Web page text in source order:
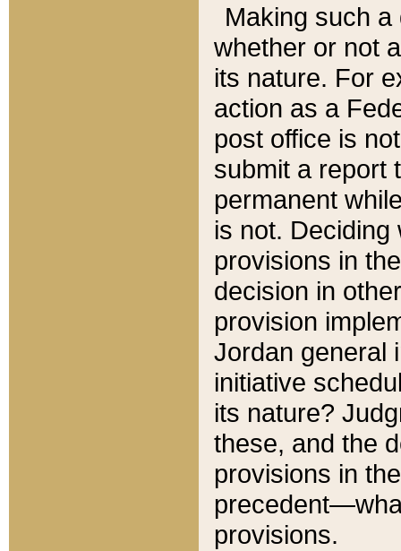
Making such
whether or not
its nature. For
action as a
post office is
submit a report
permanent
is not.
provisions in
decision in
provision
Jordan general
initiative
its nature?
these, and the
provisions in
provisions.